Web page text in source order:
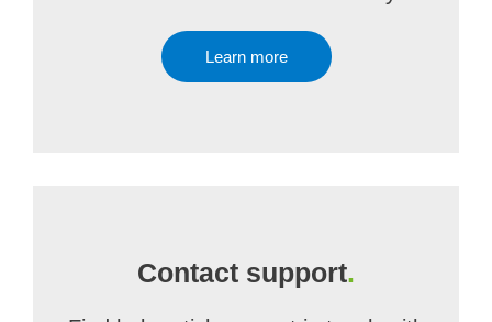
Learn more
Contact support.